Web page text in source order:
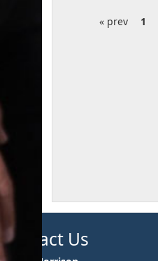
« prev 1
Contact Us